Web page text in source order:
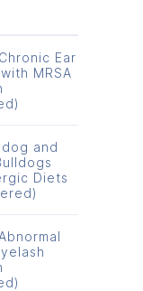
Ear
MRSA
and
Diets